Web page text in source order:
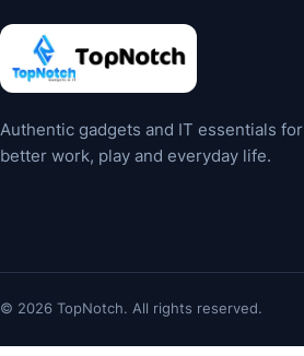
Authentic gadgets and IT essentials for
better work, play and everyday life.
© 2026 TopNotch. All rights reserved.